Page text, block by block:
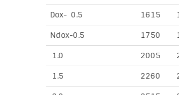
Dox- 0.5 1615
Ndox-0.5 1750
1.0 2005
1.5 2260